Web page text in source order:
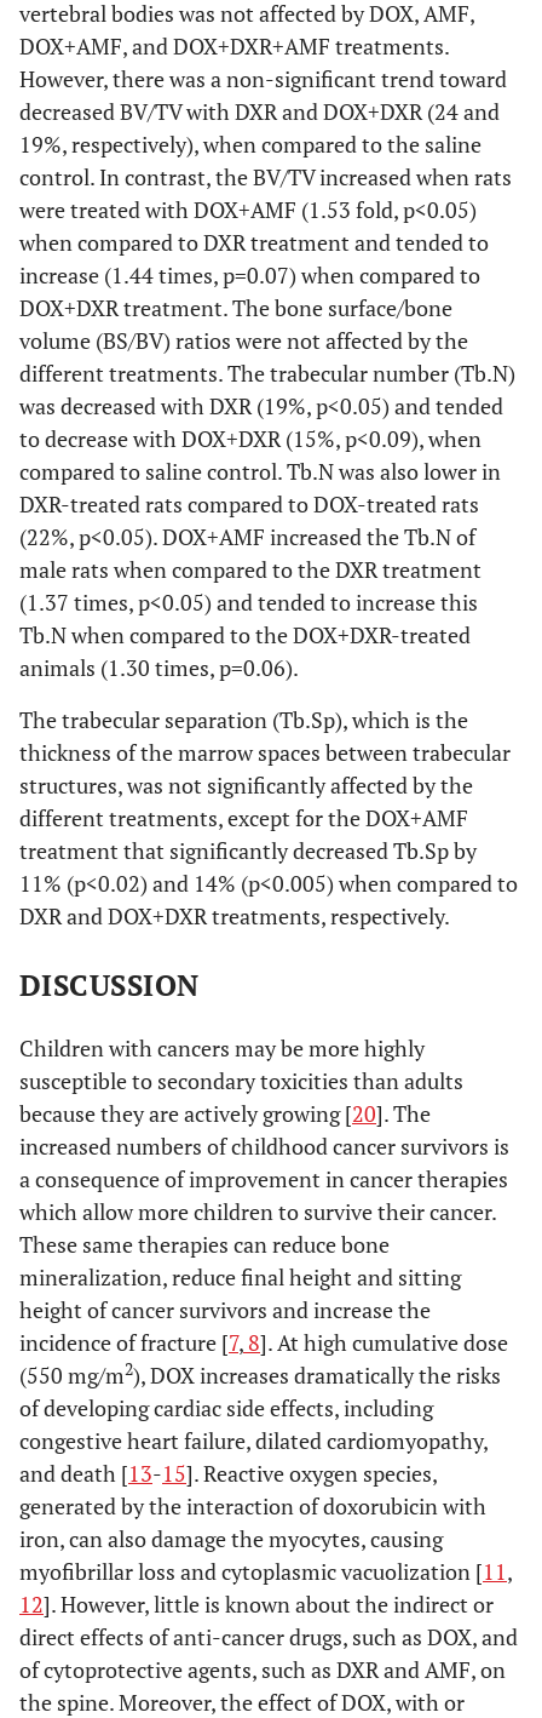
vertebral bodies was not affected by DOX, AMF,
DOX+AMF, and DOX+DXR+AMF treatments.
However, there was a non-significant trend toward
decreased BV/TV with DXR and DOX+DXR (24 and
19%, respectively), when compared to the saline
control. In contrast, the BV/TV increased when rats
were treated with DOX+AMF (1.53 fold, p<0.05)
when compared to DXR treatment and tended to
increase (1.44 times, p=0.07) when compared to
DOX+DXR treatment. The bone surface/bone
volume (BS/BV) ratios were not affected by the
different treatments. The trabecular number (Tb.N)
was decreased with DXR (19%, p<0.05) and tended
to decrease with DOX+DXR (15%, p<0.09), when
compared to saline control. Tb.N was also lower in
DXR-treated rats compared to DOX-treated rats
(22%, p<0.05). DOX+AMF increased the Tb.N of
male rats when compared to the DXR treatment
(1.37 times, p<0.05) and tended to increase this
Tb.N when compared to the DOX+DXR-treated
animals (1.30 times, p=0.06).
The trabecular separation (Tb.Sp), which is the
thickness of the marrow spaces between trabecular
structures, was not significantly affected by the
different treatments, except for the DOX+AMF
treatment that significantly decreased Tb.Sp by
11% (p<0.02) and 14% (p<0.005) when compared to
DXR and DOX+DXR treatments, respectively.
DISCUSSION
Children with cancers may be more highly
susceptible to secondary toxicities than adults
because they are actively growing [20]. The
increased numbers of childhood cancer survivors is
a consequence of improvement in cancer therapies
which allow more children to survive their cancer.
These same therapies can reduce bone
mineralization, reduce final height and sitting
height of cancer survivors and increase the
incidence of fracture [7, 8]. At high cumulative dose
(550 mg/m2), DOX increases dramatically the risks
of developing cardiac side effects, including
congestive heart failure, dilated cardiomyopathy,
and death [13-15]. Reactive oxygen species,
generated by the interaction of doxorubicin with
iron, can also damage the myocytes, causing
myofibrillar loss and cytoplasmic vacuolization [11,
12]. However, little is known about the indirect or
direct effects of anti-cancer drugs, such as DOX, and
of cytoprotective agents, such as DXR and AMF, on
the spine. Moreover, the effect of DOX, with or